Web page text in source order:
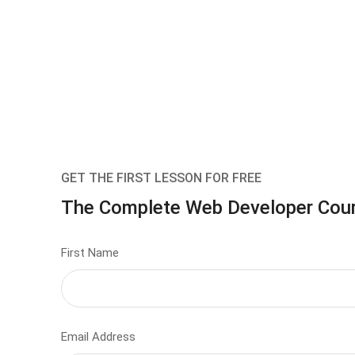
GET THE FIRST LESSON FOR FREE
The Complete Web Developer
First Name
Email Address